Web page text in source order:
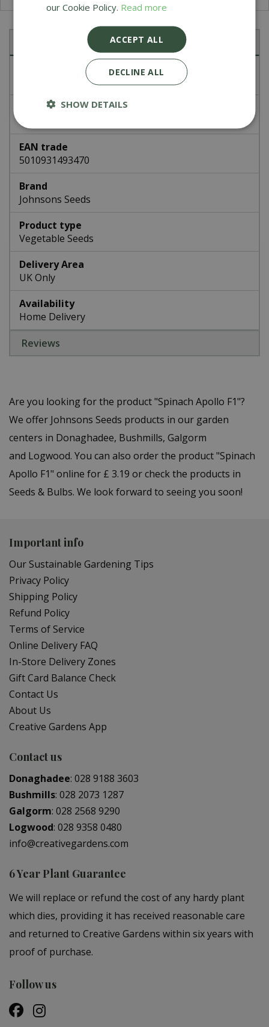
Article number
EAN code
336653
EAN trade
5010931493470
Brand
Johnsons Seeds
Product type
Vegetable Seeds
Delivery Area
UK Only
Availability
Home Delivery
Reviews
Are you looking for the product "Spinach Apollo F1"?
We offer Johnsons Seeds products in our garden
centers in Donaghadee, Bushmills, Galgorm
and Logwood. You can also order the product "Spinach
Apollo F1" online for £ 3.19 or check the products in
Seeds & Bulbs. We look forward to seeing you soon!
Important info
Our Sustainable Gardening Tips
Privacy Policy
Shipping Policy
Refund Policy
Terms of Service
Online Delivery FAQ
In-Store Delivery Zones
Gift Card Balance Check
Contact Us
About Us
Creative Gardens App
Contact us
Donaghadee: 028 9188 3603
Bushmills: 028 2073 1287
Galgorm: 028 2568 9290
Logwood: 028 9358 0480
info@creativegardens.com
6 Year Plant Guarantee
We will replace or refund the cost of any hardy plant
which dies, providing it has received reasonable care
and returned to Creative Gardens within six years with
proof of purchase.
Follow us
our Cookie Policy. Read more
ACCEPT ALL
DECLINE ALL
SHOW DETAILS